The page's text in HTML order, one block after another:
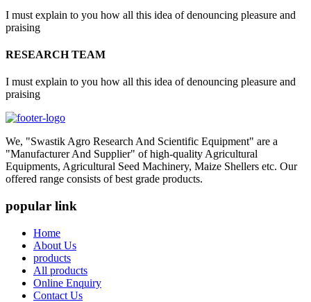
I must explain to you how all this idea of denouncing pleasure and
praising
RESEARCH TEAM
I must explain to you how all this idea of denouncing pleasure and
praising
We, "Swastik Agro Research And Scientific Equipment" are a
"Manufacturer And Supplier" of high-quality Agricultural
Equipments, Agricultural Seed Machinery, Maize Shellers etc. Our
offered range consists of best grade products.
popular link
Home
About Us
products
All products
Online Enquiry
Contact Us